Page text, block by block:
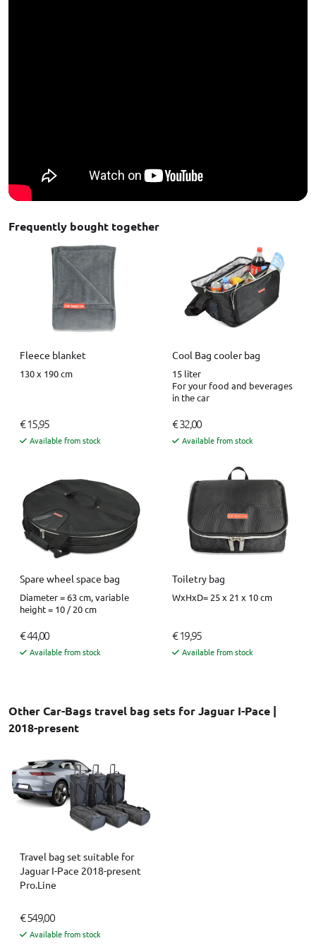
Frequently bought together
Fleece blanket
130 x 190 cm
€ 15,95
Available from stock
Cool Bag cooler bag
15 liter
For your food and beverages
in the car
€ 32,00
Available from stock
Spare wheel space bag
Diameter = 63 cm, variable
height = 10 / 20 cm
€ 44,00
Available from stock
Toiletry bag
WxHxD= 25 x 21 x 10 cm
€ 19,95
Available from stock
Other Car-Bags travel bag sets for Jaguar I-Pace |
2018-present
Travel bag set suitable for
Jaguar I-Pace 2018-present
Pro.Line
€ 549,00
Available from stock